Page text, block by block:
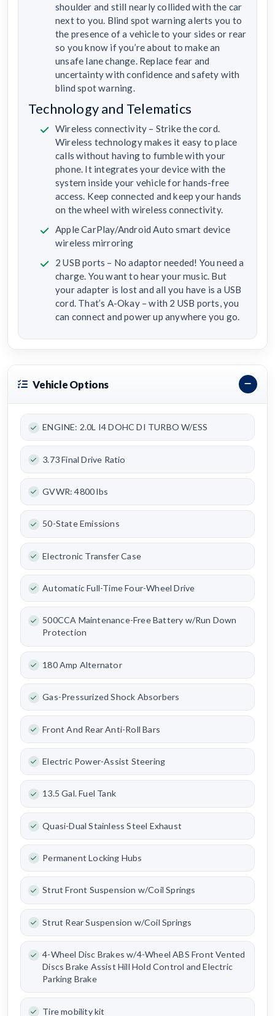
shoulder and still nearly collided with the car
next to you. Blind spot warning alerts you to
the presence of a vehicle to your sides or rear
so you know if you’re about to make an
unsafe lane change. Replace fear and
uncertainty with confidence and safety with
blind spot warning.
Technology and Telematics
Wireless connectivity – Strike the cord.
Wireless technology makes it easy to place
calls without having to fumble with your
phone. It integrates your device with the
system inside your vehicle for hands-free
access. Keep connected and keep your hands
on the wheel with wireless connectivity.
Apple CarPlay/Android Auto smart device
wireless mirroring
2 USB ports – No adaptor needed! You need a
charge. You want to hear your music. But
your adapter is lost and all you have is a USB
cord. That’s A-Okay – with 2 USB ports, you
can connect and power up anywhere you go.
Vehicle Options
ENGINE: 2.0L I4 DOHC DI TURBO W/ESS
3.73 Final Drive Ratio
GVWR: 4800 lbs
50-State Emissions
Electronic Transfer Case
Automatic Full-Time Four-Wheel Drive
500CCA Maintenance-Free Battery w/Run Down
Protection
180 Amp Alternator
Gas-Pressurized Shock Absorbers
Front And Rear Anti-Roll Bars
Electric Power-Assist Steering
13.5 Gal. Fuel Tank
Quasi-Dual Stainless Steel Exhaust
Permanent Locking Hubs
Strut Front Suspension w/Coil Springs
Strut Rear Suspension w/Coil Springs
4-Wheel Disc Brakes w/4-Wheel ABS Front Vented
Discs Brake Assist Hill Hold Control and Electric
Parking Brake
Tire mobility kit